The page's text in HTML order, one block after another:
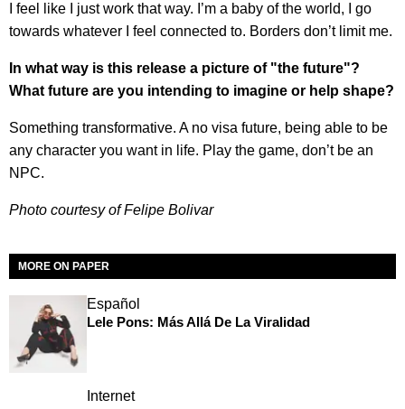
I feel like I just work that way. I’m a baby of the world, I go
towards whatever I feel connected to. Borders don’t limit me.
In what way is this release a picture of "the future"?
What future are you intending to imagine or help shape?
Something transformative. A no visa future, being able to be
any character you want in life. Play the game, don’t be an
NPC.
Photo courtesy of Felipe Bolivar
MORE ON PAPER
Español
Lele Pons: Más Allá De La Viralidad
Internet